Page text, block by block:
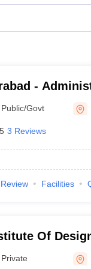
MBA
Also, the entrance
-
Public/Govt
3 Reviews
Review Facilities
Of
Private